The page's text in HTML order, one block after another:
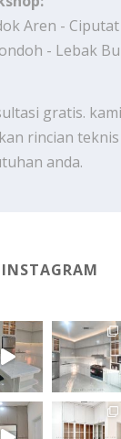
Aren -
- Lebak
gratis.
rincian
anda.